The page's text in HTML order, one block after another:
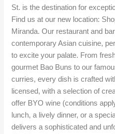
St. is the destination for
Find us at our new location:
Miranda. Our restaurant and
contemporary Asian cuisine,
to excite your palate. From
gourmet Bao Buns to our
curries, every dish is crafted
licensed, with a selection of
offer BYO wine (conditions
lunch, a lively dinner, or a
delivers a sophisticated and